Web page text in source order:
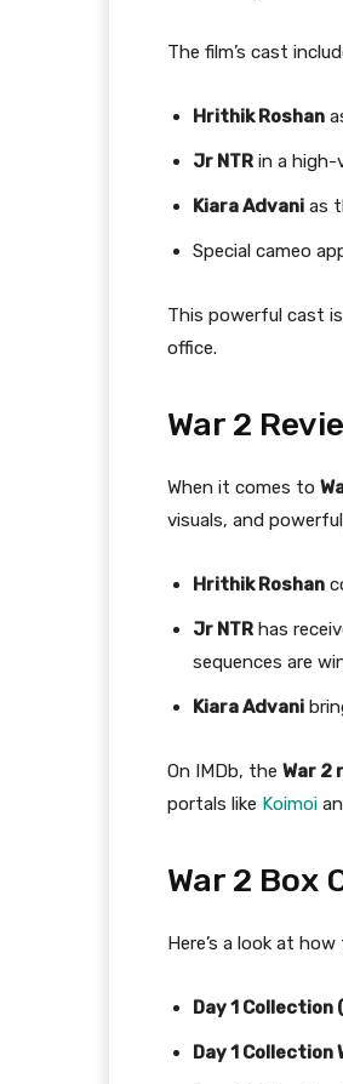
The film’s cast
Hrithik Roshan
Jr NTR in a high-
Kiara Advani as
Special cameo
This powerful cast
office.
War 2
When it comes to
visuals, and
Hrithik Roshan
Jr NTR has
sequences are
Kiara Advani
On IMDb, the War 2
portals like Koimoi
War 2 Box
Here’s a look at
Day 1 Collection
Day 1 Collection